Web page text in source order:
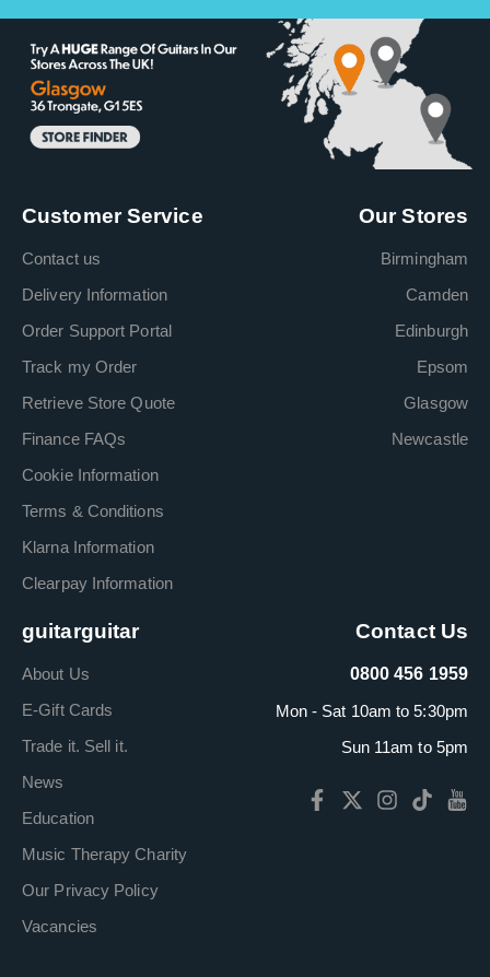
Customer Service
Contact us
Delivery Information
Order Support Portal
Track my Order
Retrieve Store Quote
Finance FAQs
Cookie Information
Terms & Conditions
Klarna Information
Clearpay Information
Our Stores
Birmingham
Camden
Edinburgh
Epsom
Glasgow
Newcastle
guitarguitar
About Us
E-Gift Cards
Trade it. Sell it.
News
Education
Music Therapy Charity
Our Privacy Policy
Vacancies
Contact Us
0800 456 1959
Mon - Sat 10am to 5:30pm
Sun 11am to 5pm